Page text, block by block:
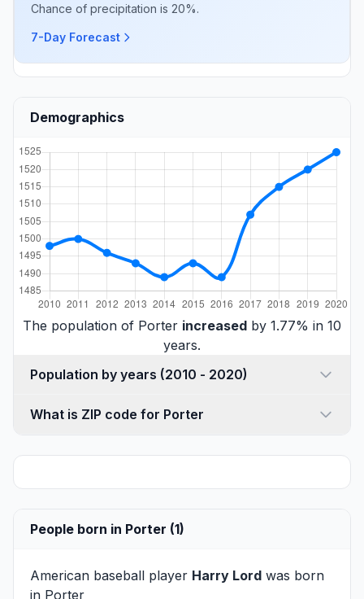
Chance of precipitation is 20%.
7-Day Forecast
Demographics
The population of Porter increased by 1.77% in 10
years.
Population by years (2010 - 2020)
What is ZIP code for Porter
People born in Porter (1)
American baseball player Harry Lord was born
in Porter